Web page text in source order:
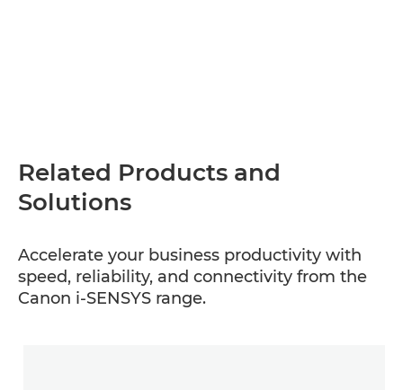
Related Products and
Solutions
Accelerate your business productivity with
speed, reliability, and connectivity from the
Canon i-SENSYS range.